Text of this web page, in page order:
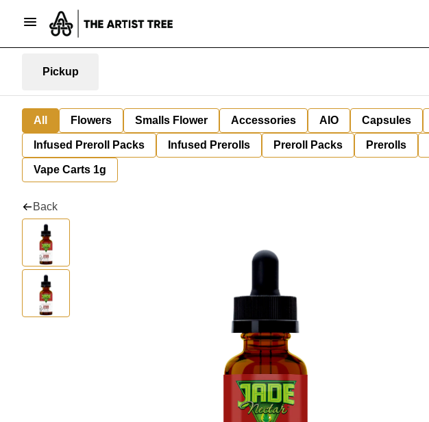
Pickup
All Flowers Smalls Flower Accessories AIO Capsules
Infused Preroll Packs Infused Prerolls Preroll Packs Prerolls
Vape Carts 1g
Back